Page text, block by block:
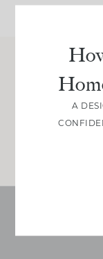
Join
Get our
A